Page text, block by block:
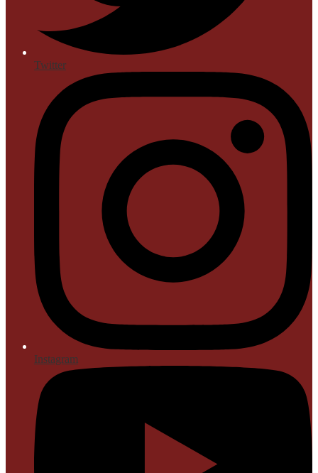
Twitter
Instagram